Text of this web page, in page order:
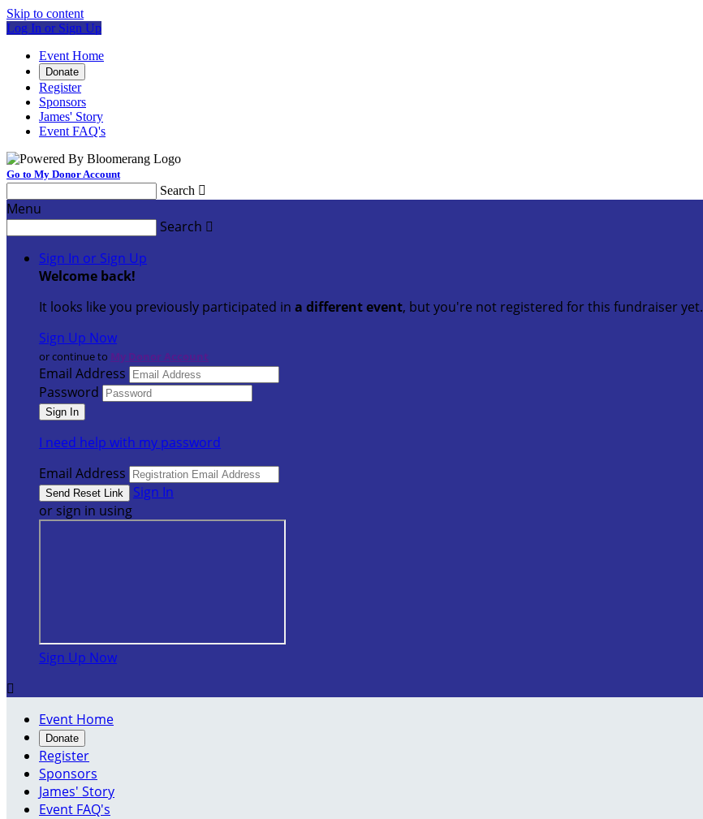
Skip to content
Log In or Sign Up
Event Home
Donate
Register
Sponsors
James' Story
Event FAQ's
Go to My Donor Account
Search 
Menu
Search 
Sign In or Sign Up
Welcome back!
It looks like you previously participated in a different event, but you're not registered for this fundraiser yet.
Sign Up Now
or continue to My Donor Account
Email Address
Password
I need help with my password
Email Address
Sign In
or sign in using
Sign Up Now

Event Home
Donate
Register
Sponsors
James' Story
Event FAQ's